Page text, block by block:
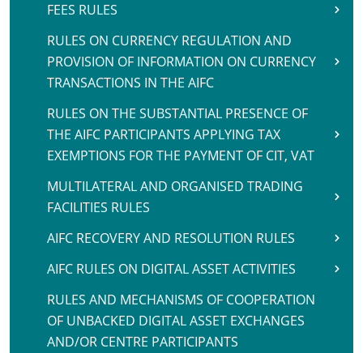
FEES RULES
RULES ON CURRENCY REGULATION AND
PROVISION OF INFORMATION ON CURRENCY
TRANSACTIONS IN THE AIFC
RULES ON THE SUBSTANTIAL PRESENCE OF
THE AIFC PARTICIPANTS APPLYING TAX
EXEMPTIONS FOR THE PAYMENT OF CIT, VAT
MULTILATERAL AND ORGANISED TRADING
FACILITIES RULES
AIFC RECOVERY AND RESOLUTION RULES
AIFC RULES ON DIGITAL ASSET ACTIVITIES
RULES AND MECHANISMS OF COOPERATION
OF UNBACKED DIGITAL ASSET EXCHANGES
AND/OR CENTRE PARTICIPANTS